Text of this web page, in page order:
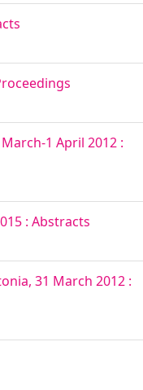
1 April 2012 :
: Abstracts
31 March 2012 :